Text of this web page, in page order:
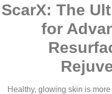
ScarX: The
for
Healthy, glowing skin is